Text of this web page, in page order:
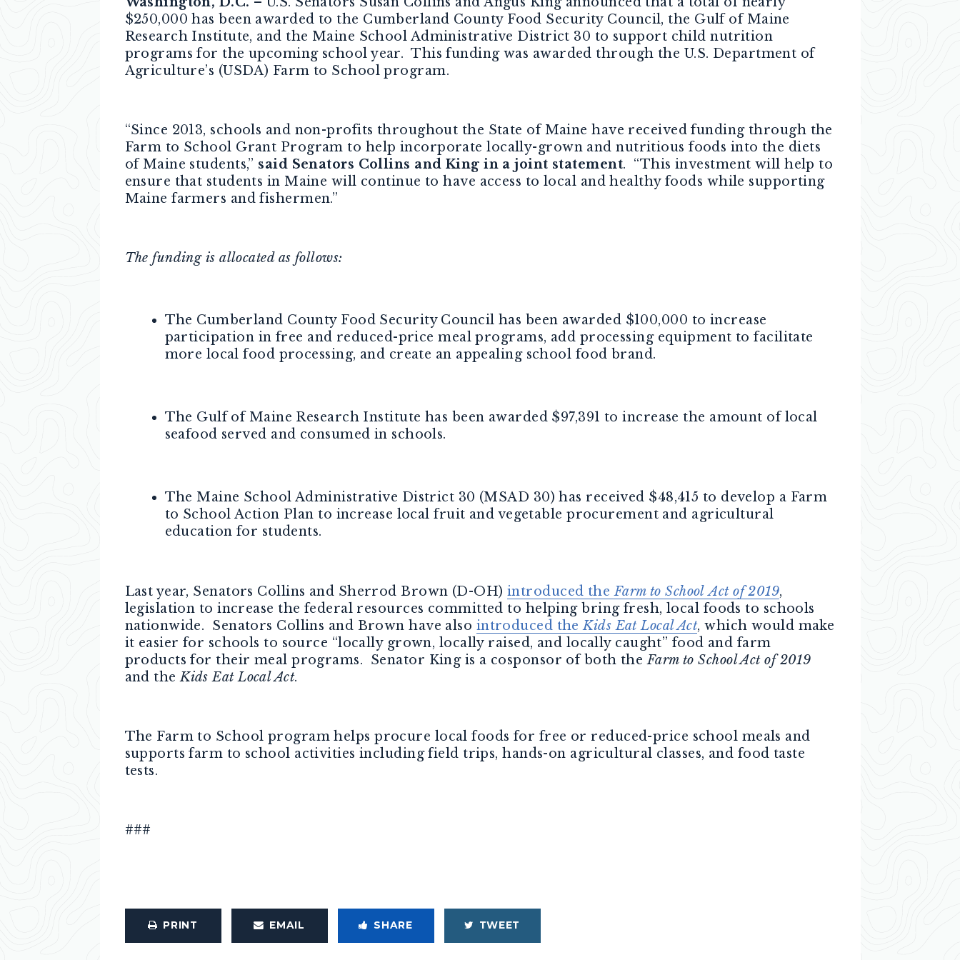
$250,000 has been awarded to the Cumberland County Food Security Council, the Gulf of Maine
Research Institute, and the Maine School Administrative District 30 to support child nutrition
programs for the upcoming school year. This funding was awarded through the U.S. Department of
Agriculture’s (USDA) Farm to School program.
“Since 2013, schools and non-profits throughout the State of Maine have received funding through the
Farm to School Grant Program to help incorporate locally-grown and nutritious foods into the diets
of Maine students,” said Senators Collins and King in a joint statement. “This investment will help to
ensure that students in Maine will continue to have access to local and healthy foods while supporting
Maine farmers and fishermen.”
The funding is allocated as follows:
The Cumberland County Food Security Council has been awarded $100,000 to increase
participation in free and reduced-price meal programs, add processing equipment to facilitate
more local food processing, and create an appealing school food brand.
The Gulf of Maine Research Institute has been awarded $97,391 to increase the amount of local
seafood served and consumed in schools.
The Maine School Administrative District 30 (MSAD 30) has received $48,415 to develop a Farm
to School Action Plan to increase local fruit and vegetable procurement and agricultural
education for students.
Last year, Senators Collins and Sherrod Brown (D-OH)introduced theFarm to School Act of 2019,
legislation to increase the federal resources committed to helping bring fresh, local foods to schools
nationwide. Senators Collins and Brown have also introduced theKids Eat Local Act, which would make
it easier for schools to source “locally grown, locally raised, and locally caught” food and farm
products for their meal programs. Senator King is a cosponsor of both theFarm to School Act of 2019
and theKids Eat Local Act.
The Farm to School program helps procure local foods for free or reduced-price school meals and
supports farm to school activities including field trips, hands-on agricultural classes, and food taste
tests.
###
PRINT EMAIL SHARE TWEET